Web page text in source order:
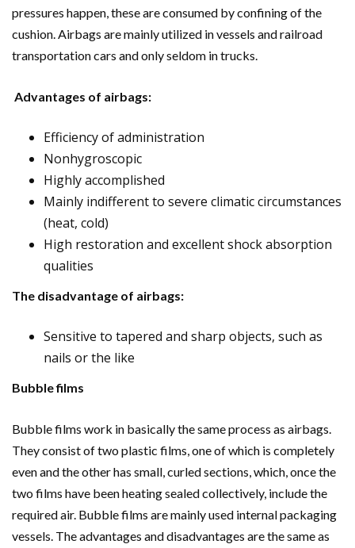
pressures happen, these are consumed by confining of the
cushion. Airbags are mainly utilized in vessels and railroad
transportation cars and only seldom in trucks.
Advantages of airbags:
Efficiency of administration
Nonhygroscopic
Highly accomplished
Mainly indifferent to severe climatic circumstances
(heat, cold)
High restoration and excellent shock absorption
qualities
The disadvantage of airbags:
Sensitive to tapered and sharp objects, such as
nails or the like
Bubble films
Bubble films work in basically the same process as airbags.
They consist of two plastic films, one of which is completely
even and the other has small, curled sections, which, once the
two films have been heating sealed collectively, include the
required air. Bubble films are mainly used internal packaging
vessels. The advantages and disadvantages are the same as